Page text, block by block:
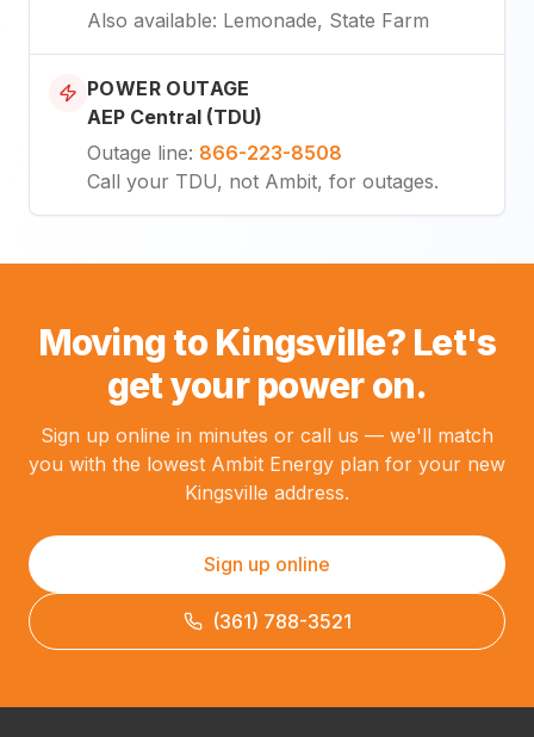
Also available: Lemonade, State Farm
POWER OUTAGE
AEP Central (TDU)
Outage line: 866-223-8508
Call your TDU, not Ambit, for outages.
Moving to Kingsville? Let's
get your power on.
Sign up online in minutes or call us — we'll match
you with the lowest Ambit Energy plan for your new
Kingsville address.
Sign up online
(361) 788-3521